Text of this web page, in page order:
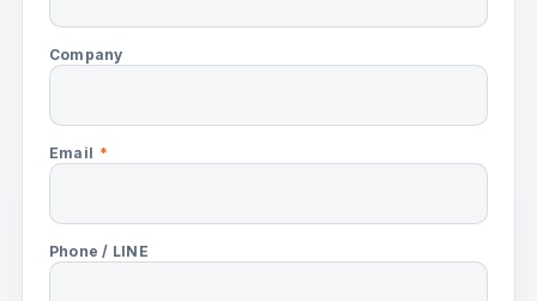
Company
Email *
Phone / LINE